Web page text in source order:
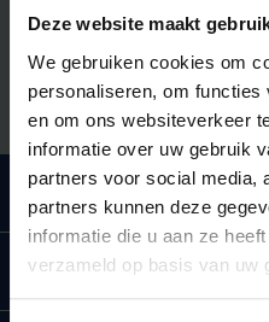
Deze website maakt
We gebruiken cookies om
personaliseren, om
en om ons websiteverkeer
informatie over uw gebruik
partners voor social media,
partners kunnen deze
informatie die u aan ze
verzameld op basis van uw
year as a PhD candidate.
intranet for PhD
Doctoral Training
Doctoral Schools and